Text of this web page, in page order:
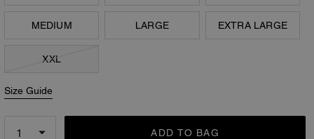
MEDIUM LARGE EXTRA LARGE
XXL
Size Guide
ADD TO BAG